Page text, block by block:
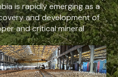
is rapidly emerging as a
and development of
and critical mineral